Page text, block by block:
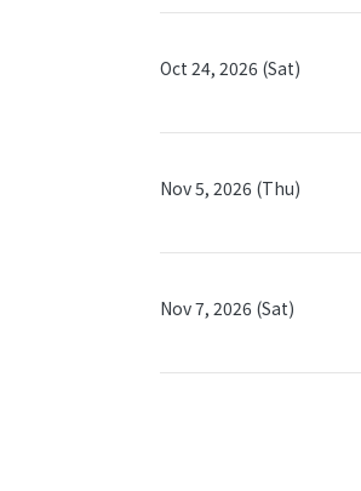
Oct 24, 2026 (Sat)
Nov 5, 2026 (Thu)
Nov 7, 2026 (Sat)